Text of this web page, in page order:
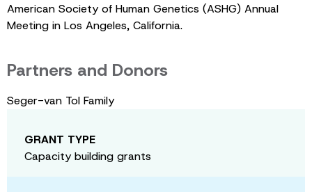
American Society of Human Genetics (ASHG) Annual
Meeting in Los Angeles, California.
Partners and Donors
Seger-van Tol Family
GRANT TYPE
Capacity building grants